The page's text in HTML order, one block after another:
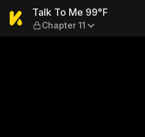
Talk To Me
Talk To Me 99°F
Chapter 11